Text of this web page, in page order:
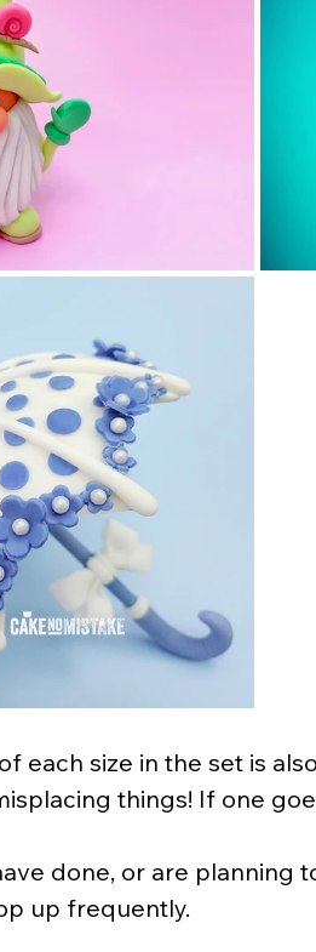
each size in the set is
things! If one
done, or are planning
up frequently.